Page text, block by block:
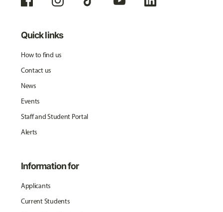
Quick links
How to find us
Contact us
News
Events
Staff and Student Portal
Alerts
Information for
Applicants
Current Students